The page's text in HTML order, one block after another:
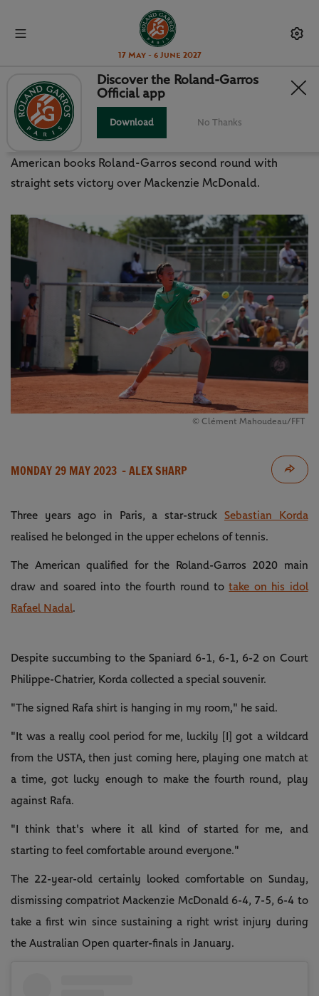
17 May - 6 June 2027
SEVEN KILOS HEAVIER, KORDA
BACK TO WINNING WAYS
American books Roland-Garros second round with
straight sets victory over Mackenzie McDonald.
© Clément Mahoudeau/FFT
MONDAY 29 MAY 2023 - ALEX SHARP
Three years ago in Paris, a star-struck Sebastian Korda
realised he belonged in the upper echelons of tennis.
The American qualified for the Roland-Garros 2020 main
draw and soared into the fourth round totake on his idol
Rafael Nadal.
Despite succumbing to the Spaniard 6-1, 6-1, 6-2 on Court
Philippe-Chatrier, Korda collected a special souvenir.
"The signed Rafa shirt is hanging in my room," he said.
"It was a really cool period for me, luckily [I] got a wildcard
from the USTA, then just coming here, playing one match at
a time, got lucky enough to make the fourth round, play
against Rafa.
"I think that's where it all kind of started for me, and
starting to feel comfortable around everyone."
The 22-year-old certainly looked comfortable on Sunday,
dismissing compatriot Mackenzie McDonald 6-4, 7-5, 6-4 to
take a first win since sustaining a right wrist injury during
the Australian Open quarter-finals in January.
Discover the Roland-Garros
Official app
Download No Thanks